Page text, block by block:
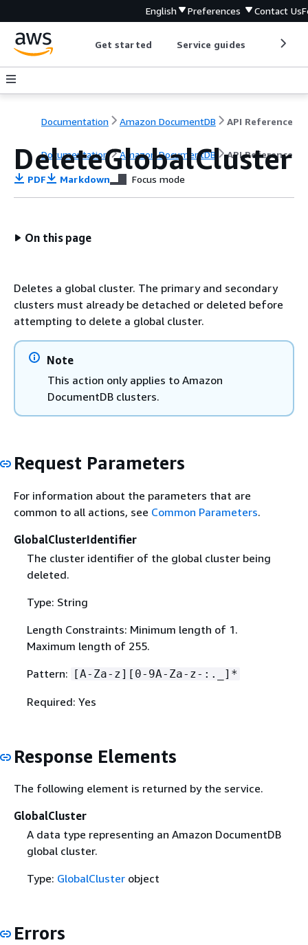
English Preferences Contact Us
Get started Service guides
Documentation Amazon DocumentDB API Reference
Documentation Amazon DocumentDB API Reference
DeleteGlobalCluster
PDF Markdown Focus mode
On this page
Deletes a global cluster. The primary and secondary
clusters must already be detached or deleted before
attempting to delete a global cluster.
Note
This action only applies to Amazon
DocumentDB clusters.
Request Parameters
For information about the parameters that are
common to all actions, see Common Parameters.
GlobalClusterIdentifier
The cluster identifier of the global cluster being
deleted.
Type: String
Length Constraints: Minimum length of 1.
Maximum length of 255.
Pattern: [A-Za-z][0-9A-Za-z-:._]*
Required: Yes
Response Elements
The following element is returned by the service.
GlobalCluster
A data type representing an Amazon DocumentDB
global cluster.
Type: GlobalClusterobject
Errors